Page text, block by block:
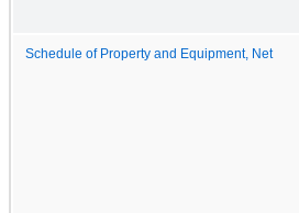
Schedule of Property and Equipment, Net